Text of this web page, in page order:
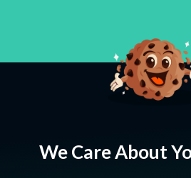
Codesdesk came
of their current
international setup
have partnered
We Care About